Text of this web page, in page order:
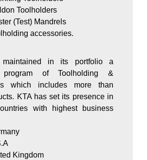
Toolholders
(Test) Mandrels
accessories.
in its portfolio a
program of Toolholding &
which includes more than
KTA has set its presence in
with highest business
Kingdom